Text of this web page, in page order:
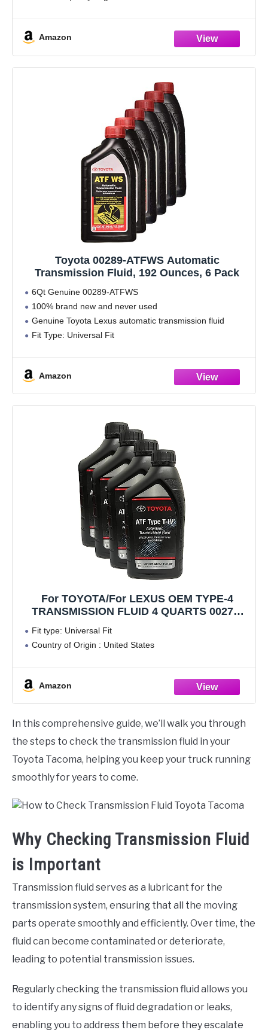
Amazon
Toyota 00289-ATFWS Automatic
Transmission Fluid, 192 Ounces, 6 Pack
6Qt Genuine 00289-ATFWS
100% brand new and never used
Genuine Toyota Lexus automatic transmission fluid
Fit Type: Universal Fit
Amazon
For TOYOTA/For LEXUS OEM TYPE-4
TRANSMISSION FLUID 4 QUARTS 00279-
Fit type: Universal Fit
Country of Origin : United States
Amazon
In this comprehensive guide, we’ll walk you through
the steps to check the transmission fluid in your
Toyota Tacoma, helping you keep your truck running
smoothly for years to come.
Why Checking Transmission Fluid
is Important
Transmission fluid serves as a lubricant for the
transmission system, ensuring that all the moving
parts operate smoothly and efficiently. Over time, the
fluid can become contaminated or deteriorate,
leading to potential transmission issues.
Regularly checking the transmission fluid allows you
to identify any signs of fluid degradation or leaks,
enabling you to address them before they escalate